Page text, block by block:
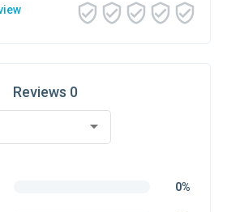
Reviews 0
0%